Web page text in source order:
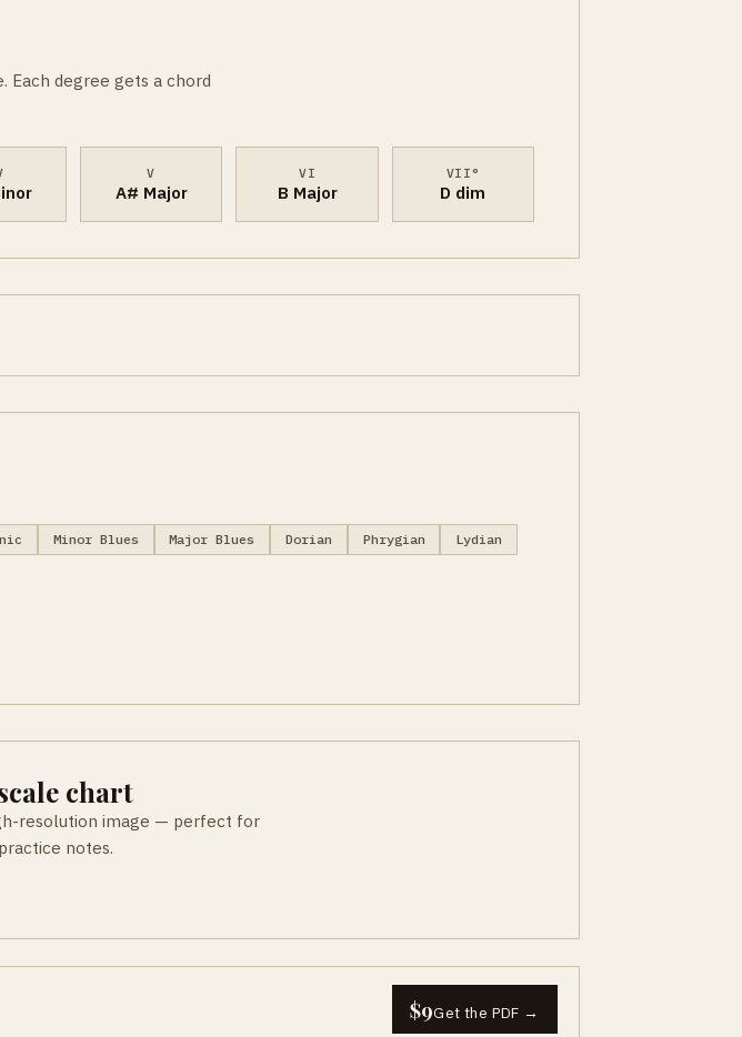
Each degree gets a chord
V
A# Major
VI
B Major
VII°
D dim
Minor Blues Major Blues Dorian Phrygian
Lydian
chart
resolution image — perfect for
notes.
$9Get the PDF →